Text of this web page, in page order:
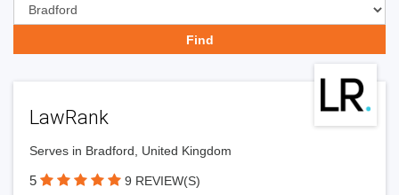
LawRank
Serves in Bradford, United Kingdom
5 9 REVIEW(S)